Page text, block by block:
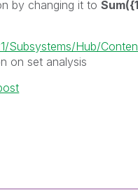
by changing it to
Subsystems/Hub/
on set analysis